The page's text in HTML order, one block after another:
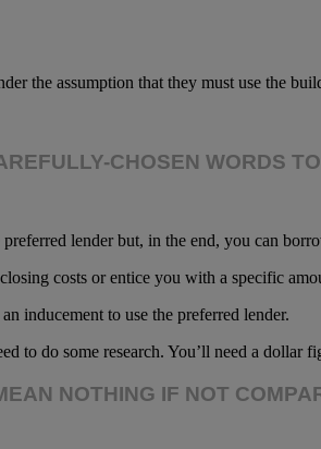
the assumption that they must use the
CHOSEN WORDS
lender but, in the end, you can
costs or entice you with a specific
inducement to use the preferred lender.
to do some research. You’ll need a
NOTHING IF NOT